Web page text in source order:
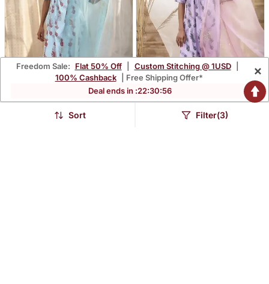
Freedom Sale: Flat 50% Off Custom Stitching @ 1USD
100% Cashback
| Free Shipping Offer*
Deal ends in :22:30:54
×
Sort Filter(3)